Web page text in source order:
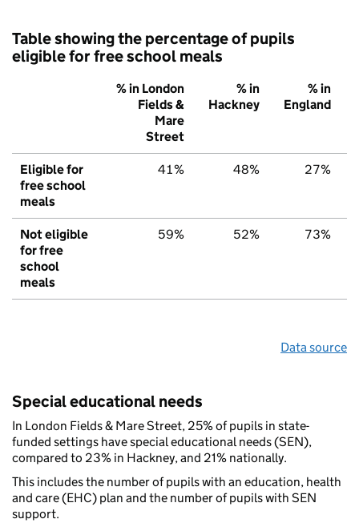
Table showing the percentage of pupils
eligible for free school meals
% in London
Fields &
Mare
Street
% in
Hackney
% in
England
Eligible for
free school
meals
41% 48% 27%
Not eligible
for free
school
meals
59% 52% 73%
Data source
Special educational needs
In London Fields & Mare Street, 25% of pupils in state-
funded settings have special educational needs (SEN),
compared to 23% in Hackney, and 21% nationally.
This includes the number of pupils with an education, health
and care (EHC) plan and the number of pupils with SEN
support.